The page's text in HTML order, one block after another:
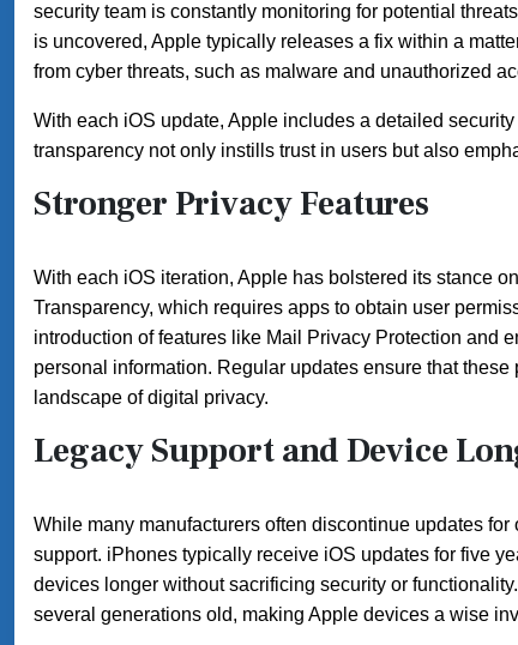
security team is constantly monitoring for potential
is uncovered, Apple typically releases a fix within a
from cyber threats, such as malware and unauthorized
With each iOS update, Apple includes a detailed
transparency not only instills trust in users but also
Stronger Privacy Features
With each iOS iteration, Apple has bolstered its stance
Transparency, which requires apps to obtain user
introduction of features like Mail Privacy Protection and
personal information. Regular updates ensure that
landscape of digital privacy.
Legacy Support and Device
While many manufacturers often discontinue updates
support. iPhones typically receive iOS updates for five
devices longer without sacrificing security or
several generations old, making Apple devices a wise